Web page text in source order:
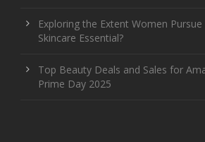
Exploring the Extent Women
Skincare Essential?
Top Beauty Deals and Sales for
Prime Day 2025